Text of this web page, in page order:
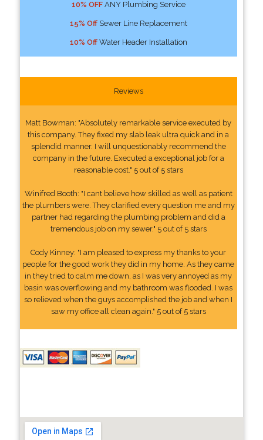
10% OFFANY Plumbing Service
15% OffSewer Line Replacement
10% OffWater Header Installation
Reviews
Matt Bowman: "Absolutely remarkable service executed by
this company. They fixed my slab leak ultra quick and in a
splendid manner. I will unquestionably recommend the
company in the future. Executed a exceptional job for a
reasonable cost." 5 out of 5 stars
Winifred Booth: "I cant believe how skilled as well as patient
the plumbers were. They clarified every question me and my
partner had regarding the plumbing problem and did a
tremendous job on my sewer." 5 out of 5 stars
Cody Kinney: "I am pleased to express my thanks to your
people for the good work they did in my home. As they came
in they tried to calm me down, as I was very annoyed as my
basin was overflowing and my bathroom was flooded. I was
so relieved when the guys accomplished the job and when I
saw my office all clean again." 5 out of 5 stars